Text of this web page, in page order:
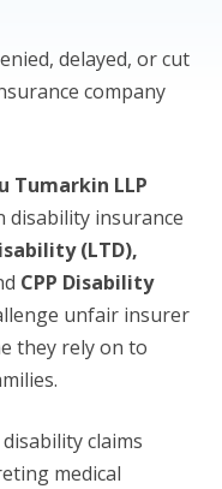
delayed, or cut
company
Tumarkin LLP
disability insurance
(LTD),
CPP Disability
unfair insurer
they rely on to
claims
medical